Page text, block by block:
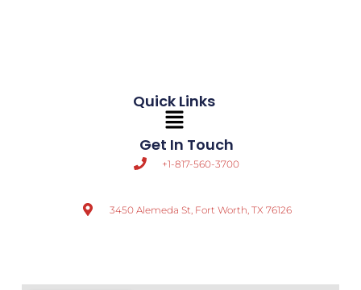
Quick Links
Main
Menu
Get In Touch
+1-817-560-3700
3450 Alemeda St, Fort Worth, TX 76126